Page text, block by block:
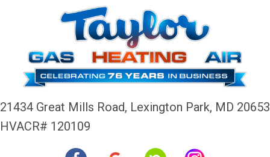
21434 Great Mills Road, Lexington Park, MD 20653
HVACR# 120109